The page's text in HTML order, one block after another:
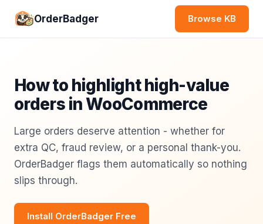
OrderBadger Browse KB
How to highlight high-value
orders in WooCommerce
Large orders deserve attention - whether for
extra QC, fraud review, or a personal thank-you.
OrderBadger flags them automatically so nothing
slips through.
Install OrderBadger Free